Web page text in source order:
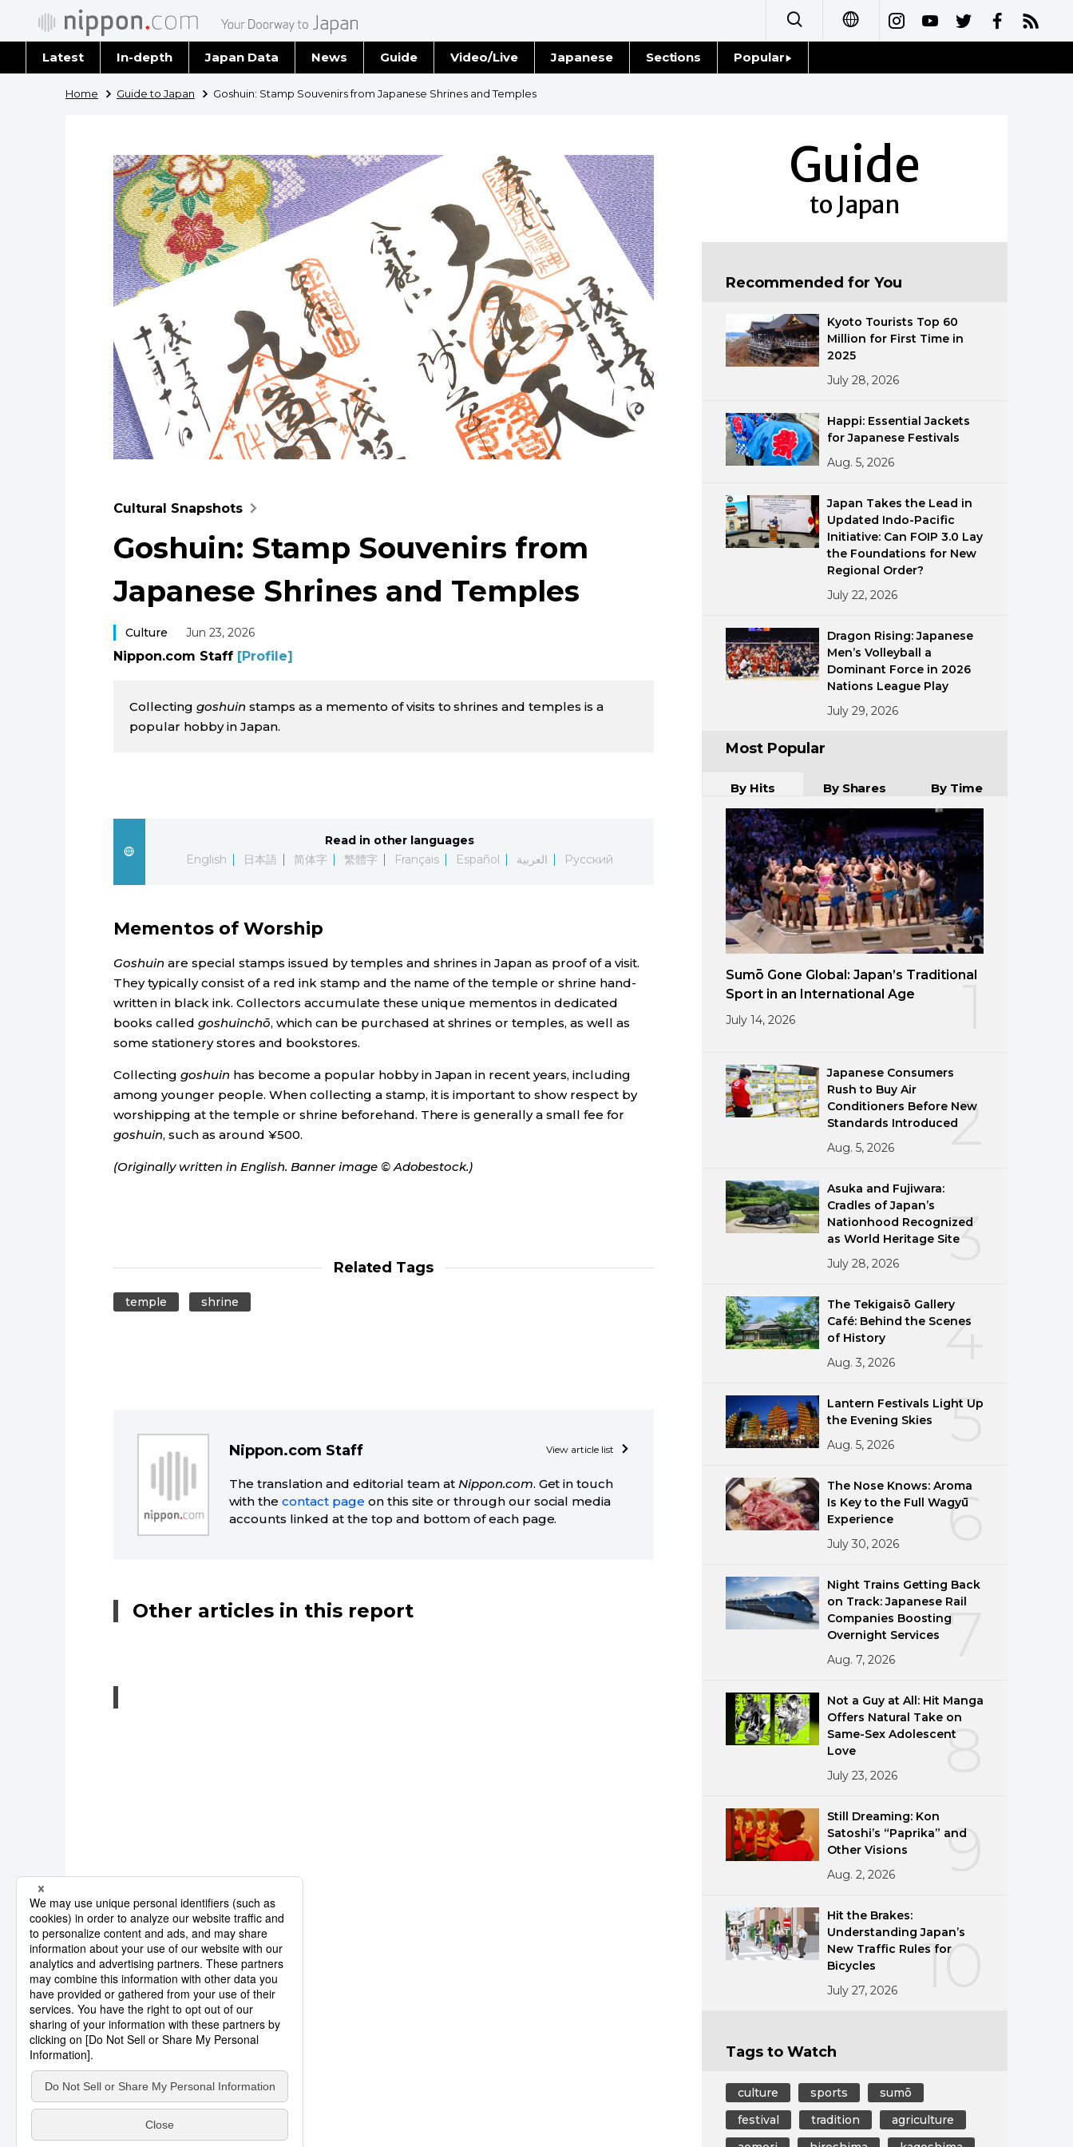
繁體字
Français
Español
Latest In-depth Japan Data News
Latest Stories
Guide Video/Live Japanese Sections
Blog
Politics
Economy
Society
Lifestyle
Announcements
Popular
Home Guide to Japan Goshuin: Stamp Souvenirs from Japanese Shrines and Temples
Cultural Snapshots
Goshuin: Stamp Souvenirs from
Japanese Shrines and Temples
Culture Jun 23, 2026
Nippon.com Staff [Profile]
Collecting goshuin stamps as a memento of visits to shrines and temples is a
popular hobby in Japan.
Read in other languages
English
日本語 简体字 繁體字 Français Español العربية Русский
Mementos of Worship
Goshuin are special stamps issued by temples and shrines in Japan as proof of a visit.
They typically consist of a red ink stamp and the name of the temple or shrine hand-
written in black ink. Collectors accumulate these unique mementos in dedicated
books called goshuinchō, which can be purchased at shrines or temples, as well as
some stationery stores and bookstores.
Collecting goshuin has become a popular hobby in Japan in recent years, including
among younger people. When collecting a stamp, it is important to show respect by
worshipping at the temple or shrine beforehand. There is generally a small fee for
goshuin, such as around ¥500.
(Originally written in English. Banner image © Adobestock.)
Related Tags
temple shrine
Nippon.com Staff View article list
The translation and editorial team at Nippon.com. Get in touch
with the contact page on this site or through our social media
accounts linked at the top and bottom of each page.
Other articles in this report
Guide
to Japan
Recommended for You
Kyoto Tourists Top 60
Million for First Time in
2025
July 28, 2026
Happi: Essential Jackets
for Japanese Festivals
Aug. 5, 2026
Japan Takes the Lead in
Updated Indo-Pacific
Initiative: Can FOIP 3.0 Lay
the Foundations for New
Regional Order?
July 22, 2026
Dragon Rising: Japanese
Men’s Volleyball a
Dominant Force in 2026
Nations League Play
July 29, 2026
Most Popular
By Hits By Shares By Time
Sumō Gone Global: Japan’s Traditional
Sport in an International Age
July 14, 2026
2
Japanese Consumers
Rush to Buy Air
Conditioners Before New
Standards Introduced
Aug. 5, 2026
3
Asuka and Fujiwara:
Cradles of Japan’s
Nationhood Recognized
as World Heritage Site
July 28, 2026
4
The Tekigaisō Gallery
Café: Behind the Scenes
of History
Aug. 3, 2026
5
Lantern Festivals Light Up
the Evening Skies
Aug. 5, 2026
6
The Nose Knows: Aroma
Is Key to the Full Wagyū
Experience
July 30, 2026
7
Night Trains Getting Back
on Track: Japanese Rail
Companies Boosting
Overnight Services
Aug. 7, 2026
8
Not a Guy at All: Hit Manga
Offers Natural Take on
Same-Sex Adolescent
Love
July 23, 2026
9
Still Dreaming: Kon
Satoshi’s “Paprika” and
Other Visions
Aug. 2, 2026
10
Hit the Brakes:
Understanding Japan’s
New Traffic Rules for
Bicycles
July 27, 2026
Tags to Watch
culture sports
sumō
festival
tradition
agriculture